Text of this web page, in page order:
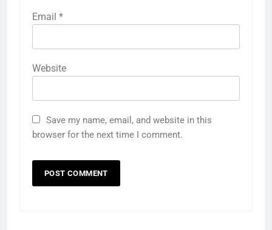
Email *
Website
Save my name, email, and website in this
browser for the next time I comment.